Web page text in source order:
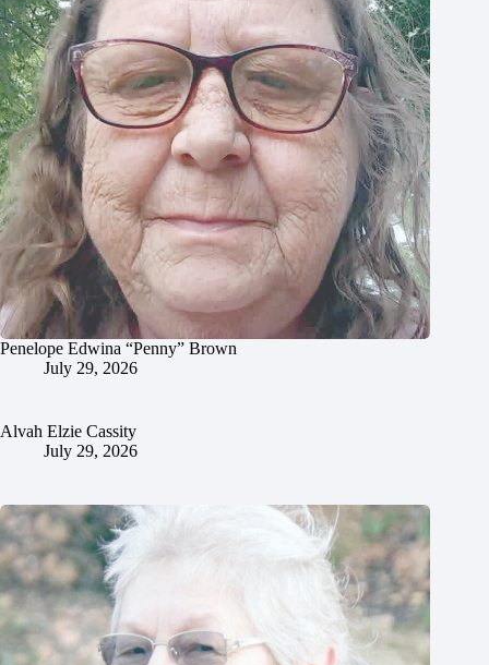
Penelope Edwina “Penny” Brown
July 29, 2026
Alvah Elzie Cassity
July 29, 2026